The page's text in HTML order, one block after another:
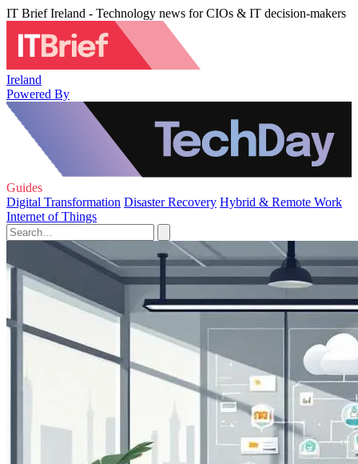
IT Brief Ireland - Technology news for CIOs & IT decision-makers
Ireland
Powered By
Guides
Digital Transformation Disaster Recovery Hybrid & Remote Work
Internet of Things